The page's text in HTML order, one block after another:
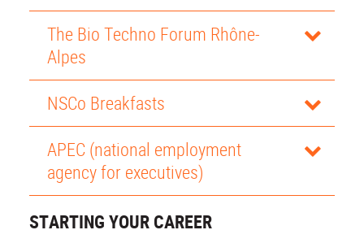
The Bio Techno Forum Rhône-
Alpes
NSCo Breakfasts
APEC (national employment
agency for executives)
STARTING YOUR CAREER